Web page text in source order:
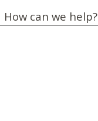
How can we help?